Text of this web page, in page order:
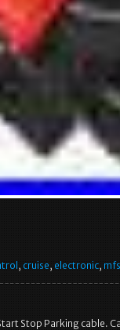
, cruise, electronic,
Stop Parking cable.